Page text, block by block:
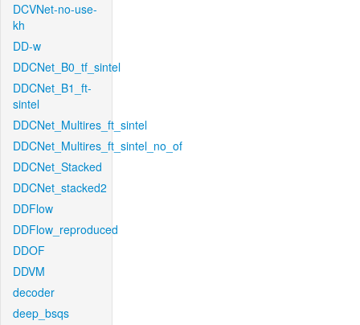
DCVNet-no-use-
kh
DD-w
DDCNet_B0_tf_sintel
DDCNet_B1_ft-
sintel
DDCNet_Multires_ft_sintel
DDCNet_Multires_ft_sintel_no_of
DDCNet_Stacked
DDCNet_stacked2
DDFlow
DDFlow_reproduced
DDOF
DDVM
decoder
deep_bsqs